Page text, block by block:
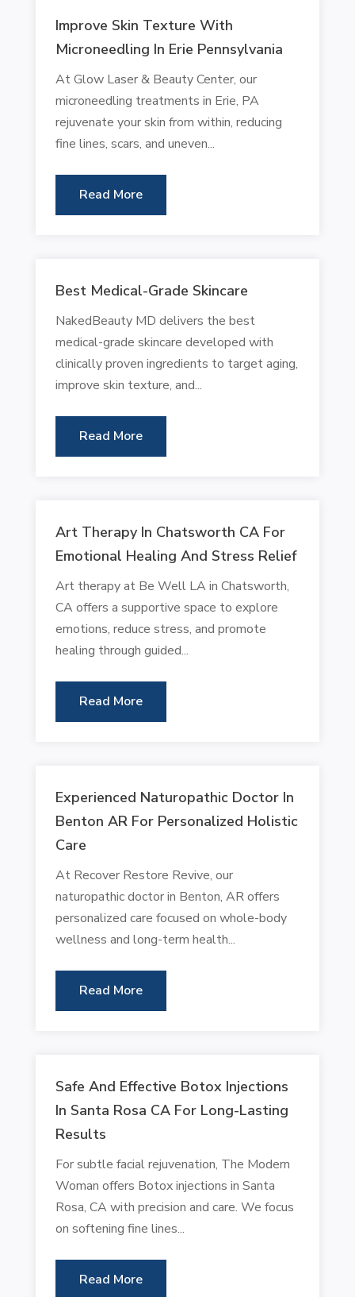
Improve Skin Texture With
Microneedling In Erie Pennsylvania
At Glow Laser & Beauty Center, our
microneedling treatments in Erie, PA
rejuvenate your skin from within, reducing
fine lines, scars, and uneven...
Read More
Best Medical-Grade Skincare
NakedBeauty MD delivers the best
medical-grade skincare developed with
clinically proven ingredients to target aging,
improve skin texture, and...
Read More
Art Therapy In Chatsworth CA For
Emotional Healing And Stress Relief
Art therapy at Be Well LA in Chatsworth,
CA offers a supportive space to explore
emotions, reduce stress, and promote
healing through guided...
Read More
Experienced Naturopathic Doctor In
Benton AR For Personalized Holistic
Care
At Recover Restore Revive, our
naturopathic doctor in Benton, AR offers
personalized care focused on whole-body
wellness and long-term health...
Read More
Safe And Effective Botox Injections
In Santa Rosa CA For Long-Lasting
Results
For subtle facial rejuvenation, The Modern
Woman offers Botox injections in Santa
Rosa, CA with precision and care. We focus
on softening fine lines...
Read More